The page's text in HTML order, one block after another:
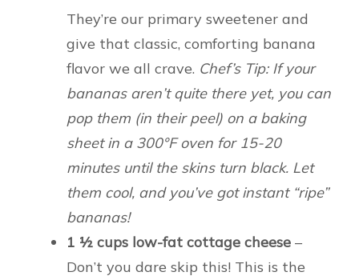
They’re our primary sweetener and
give that classic, comforting banana
flavor we all crave. Chef’s Tip: If your
bananas aren’t quite there yet, you can
pop them (in their peel) on a baking
sheet in a 300°F oven for 15-20
minutes until the skins turn black. Let
them cool, and you’ve got instant “ripe”
bananas!
1 ½ cups low-fat cottage cheese –
Don’t you dare skip this! This is the